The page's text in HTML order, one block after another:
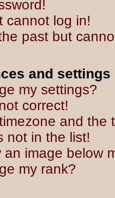
cannot log in!
past but
and settings
my settings?
correct!
and the
not in the list!
an image below
my rank?